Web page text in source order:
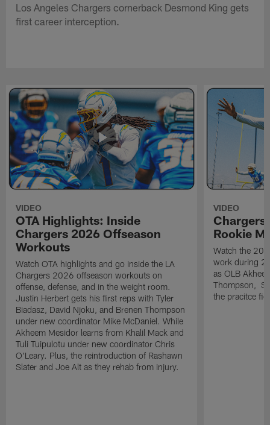
Los Angeles Chargers cornerback Desmond King gets
first career interception.
VIDEO
OTA Highlights: Inside
Chargers 2026 Offseason
Workouts
Watch OTA highlights and go inside the LA
Chargers 2026 offseason workouts on
offense, defense, and in the weight room.
Justin Herbert gets his first reps with Tyler
Biadasz, David Njoku, and Brenen Thompson
under new coordinator Mike McDaniel. While
Akheem Mesidor learns from Khalil Mack and
Tuli Tuipulotu under new coordinator Chris
O'Leary. Plus, the reintroduction of Rashawn
Slater and Joe Alt as they rehab from injury.
VIDEO
Chargers
Rookie
Watch the
work during
as OLB
Thompson, S
the pracitce